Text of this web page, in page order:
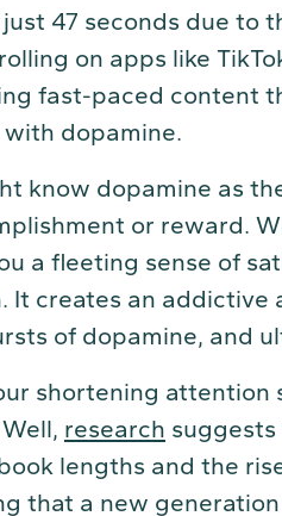
47 seconds due to
on apps like
fast-paced content
dopamine.
know dopamine as
or reward.
a fleeting sense of
It creates an
of dopamine, and
shortening
research
lengths and the
that a new